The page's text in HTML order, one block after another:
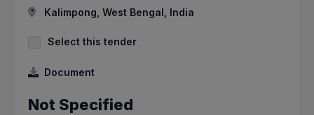
Kalimpong, West Bengal, India
Select this tender
Document
Not Specified